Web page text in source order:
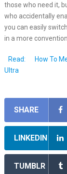
those who need it,
who accidentally
you can easily
in a more
Read:
How To
Ultra
SHARE
LINKEDIN
TUMBLR